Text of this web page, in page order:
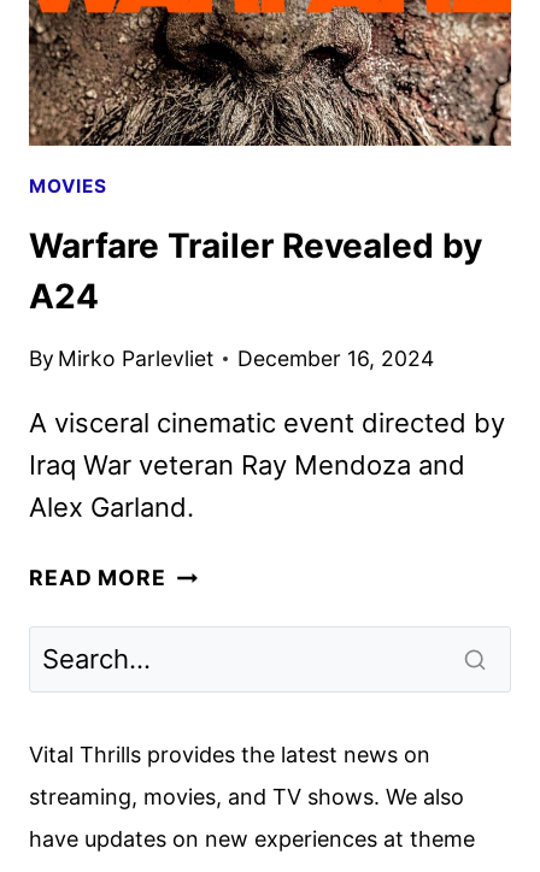
MOVIES
Warfare Trailer Revealed by
A24
By Mirko Parlevliet December 16, 2024
A visceral cinematic event directed by
Iraq War veteran Ray Mendoza and
Alex Garland.
READ MORE WARFARE
Vital Thrills provides the latest news on
streaming, movies, and TV shows. We also
have updates on new experiences at theme